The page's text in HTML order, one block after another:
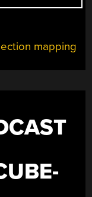
FROM
PROJECTION
mapping